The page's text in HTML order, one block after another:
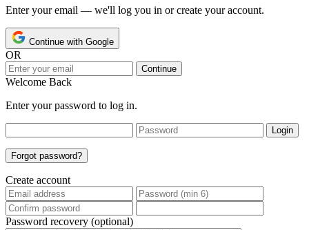
Enter your email — we'll log you in or create your account.
Continue with Google
OR
Continue
Welcome Back
Enter your password to log in.
Login
Forgot password?
Create account
Password recovery (optional)